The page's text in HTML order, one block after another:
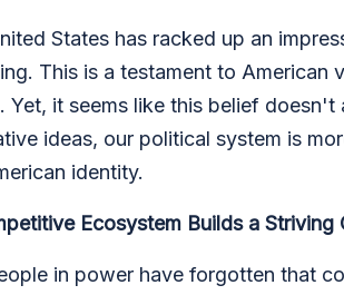
States has racked up an
This is a testament to
Yet, it seems like this belief
ideas, our political system is
identity.
Ecosystem Builds a Striving
in power have forgotten that